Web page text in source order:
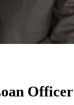
Officer